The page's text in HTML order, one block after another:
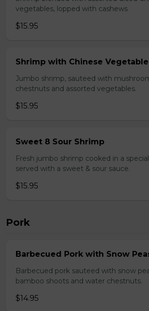
vegetables, lopped with cashews
$15.95
Shrimp with Chinese
Jumbo shrimp, sauteed with
chestnuts and assorted vegetables.
$15.95
Sweet 8 Sour Shrimp
Fresh jumbo shrimp cooked in a
served with a sweet & sour sauce.
$15.95
Pork
Barbecued Pork with Snow
Barbecued pork sauteed with snow
bamboo shoots and water chestnuts.
$14.95